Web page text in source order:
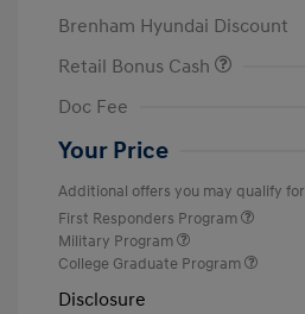
Brenham Hyundai Discount
Retail Bonus Cash
Doc Fee
Your Price
Additional offers you may qualify for
First Responders Program
Military Program
College Graduate Program
Disclosure